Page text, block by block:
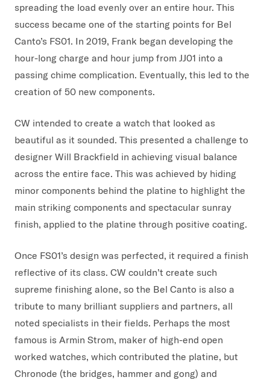
spreading the load evenly over an entire hour. This
success became one of the starting points for Bel
Canto’s FS01. In 2019, Frank began developing the
hour-long charge and hour jump from JJ01 into a
passing chime complication. Eventually, this led to the
creation of 50 new components.
CW intended to create a watch that looked as
beautiful as it sounded. This presented a challenge to
designer Will Brackfield in achieving visual balance
across the entire face. This was achieved by hiding
minor components behind the platine to highlight the
main striking components and spectacular sunray
finish, applied to the platine through positive coating.
Once FS01’s design was perfected, it required a finish
reflective of its class. CW couldn’t create such
supreme finishing alone, so the Bel Canto is also a
tribute to many brilliant suppliers and partners, all
noted specialists in their fields. Perhaps the most
famous is Armin Strom, maker of high-end open
worked watches, which contributed the platine, but
Chronode (the bridges, hammer and gong) and